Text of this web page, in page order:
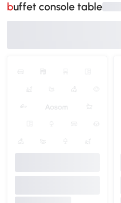
buffet console table